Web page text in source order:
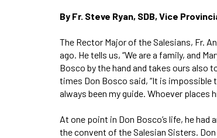
By Fr. Steve Ryan, SDB, Vice
The Rector Major of the Salesians, Fr.
ago. He tells us, “We are a family, and
Bosco by the hand and takes ours also
times Don Bosco said, “It is impossible
always been my guide. Whoever places
At one point in Don Bosco’s life, he
the convent of the Salesian Sisters.